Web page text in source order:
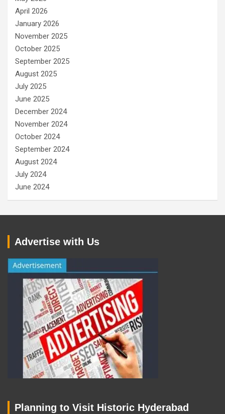
April 2026
January 2026
November 2025
October 2025
September 2025
August 2025
July 2025
June 2025
December 2024
November 2024
October 2024
September 2024
August 2024
July 2024
June 2024
Advertise with Us
Planning to Visit Historic Hyderabad